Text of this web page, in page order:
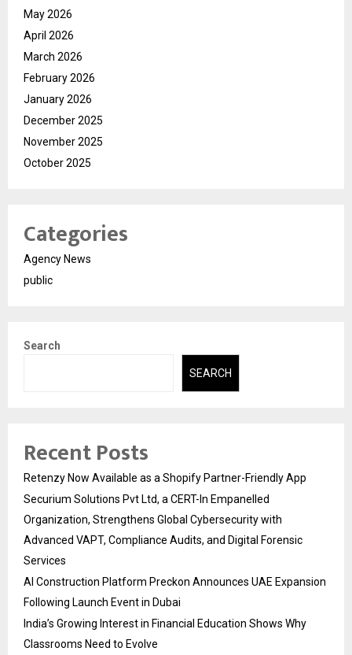
May 2026
April 2026
March 2026
February 2026
January 2026
December 2025
November 2025
October 2025
Categories
Agency News
public
Search
SEARCH
Recent Posts
Retenzy Now Available as a Shopify Partner-Friendly App
Securium Solutions Pvt Ltd, a CERT-In Empanelled
Organization, Strengthens Global Cybersecurity with
Advanced VAPT, Compliance Audits, and Digital Forensic
Services
AI Construction Platform Preckon Announces UAE Expansion
Following Launch Event in Dubai
India’s Growing Interest in Financial Education Shows Why
Classrooms Need to Evolve